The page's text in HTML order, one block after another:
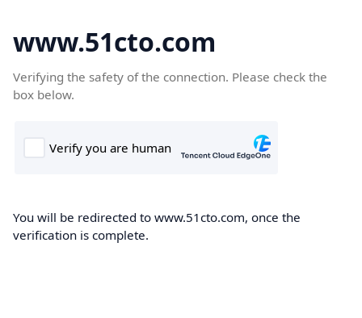
www.51cto.com
Verifying the safety of the connection. Please check the
box below.
You will be redirected to www.51cto.com, once the
verification is complete.